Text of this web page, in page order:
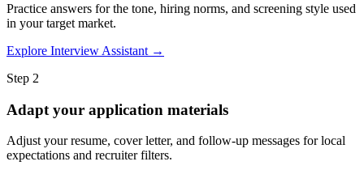
Practice answers for the tone, hiring norms, and screening style used
in your target market.
Explore Interview Assistant →
Step 2
Adapt your application materials
Adjust your resume, cover letter, and follow-up messages for local
expectations and recruiter filters.